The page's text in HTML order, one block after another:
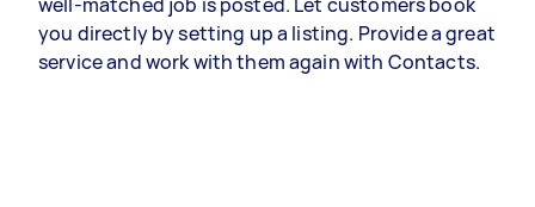
you directly by setting up a listing. Provide a great
service and work with them again with Contacts.